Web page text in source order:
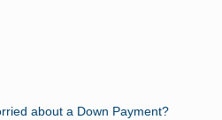
about a Down Payment?